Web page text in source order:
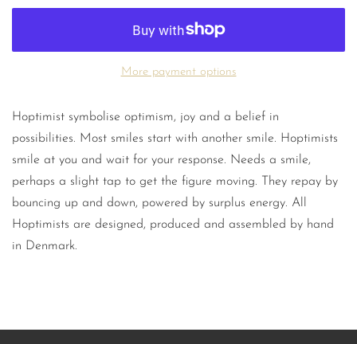
More payment options
Hoptimist symbolise optimism, joy and a belief in
possibilities. Most smiles start with another smile. Hoptimists
smile at you and wait for your response. Needs a smile,
perhaps a slight tap to get the figure moving. They repay by
bouncing up and down, powered by surplus energy. All
Hoptimists are designed, produced and assembled by hand
in Denmark.